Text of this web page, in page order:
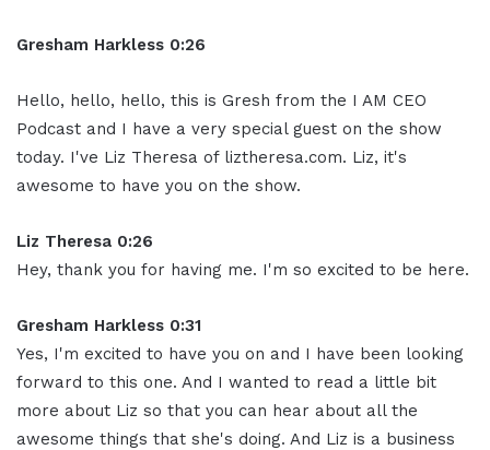
Gresham Harkless 0:26
Hello, hello, hello, this is Gresh from the I AM CEO
Podcast and I have a very special guest on the show
today. I've Liz Theresa of liztheresa.com. Liz, it's
awesome to have you on the show.
Liz Theresa 0:26
Hey, thank you for having me. I'm so excited to be here.
Gresham Harkless 0:31
Yes, I'm excited to have you on and I have been looking
forward to this one. And I wanted to read a little bit
more about Liz so that you can hear about all the
awesome things that she's doing. And Liz is a business